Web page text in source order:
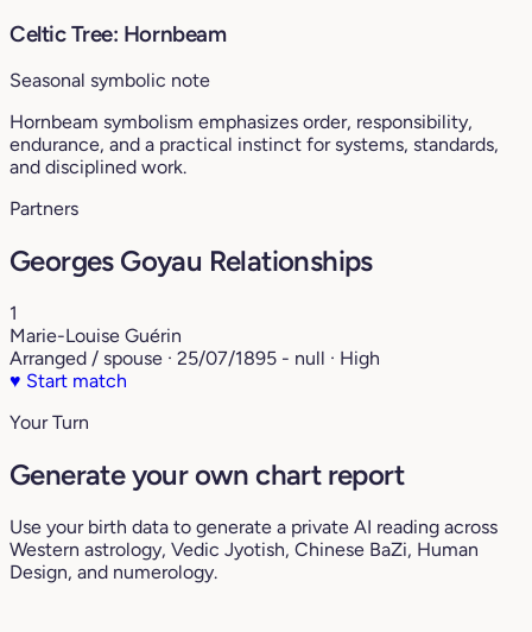
Celtic Tree: Hornbeam
Seasonal symbolic note
Hornbeam symbolism emphasizes order, responsibility,
endurance, and a practical instinct for systems, standards,
and disciplined work.
Partners
Georges Goyau Relationships
1
Marie-Louise Guérin
Arranged / spouse · 25/07/1895 - null · High
♥ Start match
Your Turn
Generate your own chart report
Use your birth data to generate a private AI reading across
Western astrology, Vedic Jyotish, Chinese BaZi, Human
Design, and numerology.